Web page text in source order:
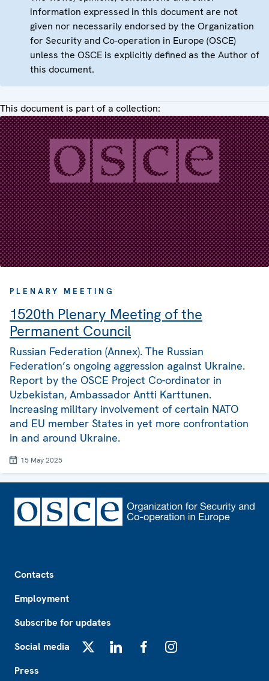
information expressed in this document are not
given nor necessarily endorsed by the Organization
for Security and Co-operation in Europe (OSCE)
unless the OSCE is explicitly defined as the Author of
this document.
This document is part of a collection:
PLENARY MEETING
1520th Plenary Meeting of the
Permanent Council
Russian Federation (Annex). The Russian
Federation’s ongoing aggression against Ukraine.
Report by the OSCE Project Co-ordinator in
Uzbekistan, Ambassador Antti Karttunen.
Increasing military involvement of certain NATO
and EU member States in yet more confrontation
in and around Ukraine.
15 May 2025
Contacts
Employment
Subscribe for updates
Social media
Press